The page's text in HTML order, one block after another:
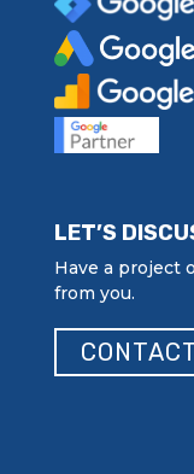
LET’S
Have a project
from you.